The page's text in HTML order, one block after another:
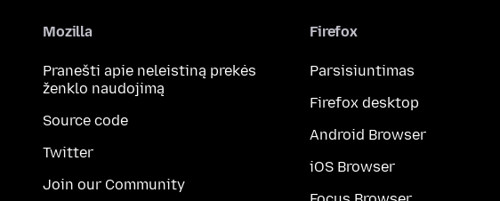
Mozilla
Pranešti apie neleistiną prekės
ženklo naudojimą
Source code
Twitter
Join our Community
Firefox
Parsisiuntimas
Firefox desktop
Android Browser
iOS Browser